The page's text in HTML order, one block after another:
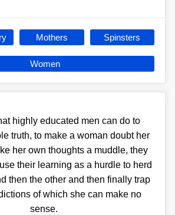
Mothers Spinsters
Women
highly educated men can do to
truth, to make a woman doubt her
her own thoughts a muddle, they
their learning as a hurdle to herd
then the other and then finally trap
of which she can make no
sense.